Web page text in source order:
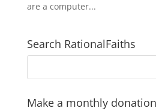
are a computer...
Search RationalFaiths
Make a monthly donation